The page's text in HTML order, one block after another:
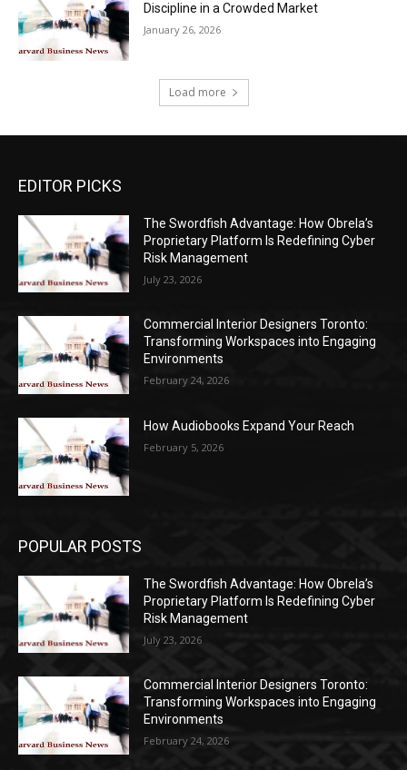
Discipline in a Crowded Market
January 26, 2026
Load more
EDITOR PICKS
The Swordfish Advantage: How Obrela’s
Proprietary Platform Is Redefining Cyber
Risk Management
July 23, 2026
Commercial Interior Designers Toronto:
Transforming Workspaces into Engaging
Environments
February 24, 2026
How Audiobooks Expand Your Reach
February 5, 2026
POPULAR POSTS
The Swordfish Advantage: How Obrela’s
Proprietary Platform Is Redefining Cyber
Risk Management
July 23, 2026
Commercial Interior Designers Toronto:
Transforming Workspaces into Engaging
Environments
February 24, 2026